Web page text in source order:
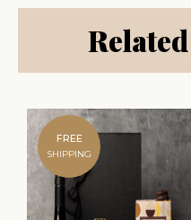
FREE
SHIPPING